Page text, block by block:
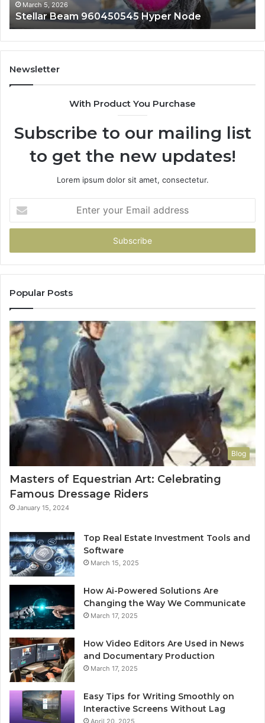
5, 2026
Beam 960450545 Hyper Node
Newsletter
With Product You Purchase
Subscribe to our mailing list
to get the new updates!
Lorem ipsum dolor sit amet, consectetur.
your
Email
Popular Posts
Blog
Masters of Equestrian Art: Celebrating
Famous Dressage Riders
January 15, 2024
Top Real Estate Investment Tools and
Software
March 15, 2025
How Ai-Powered Solutions Are
Changing the Way We Communicate
March 17, 2025
How Video Editors Are Used in News
and Documentary Production
March 17, 2025
Easy Tips for Writing Smoothly on
Interactive Screens Without Lag
April 20, 2025